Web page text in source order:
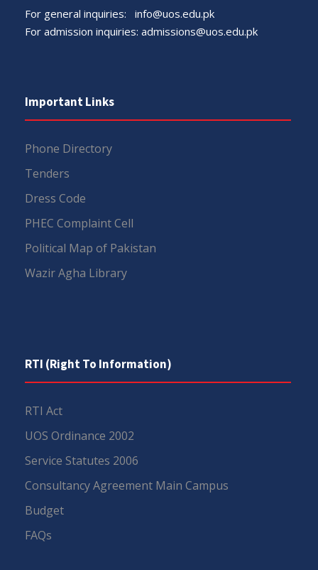
For general inquiries: info@uos.edu.pk
For admission inquiries: admissions@uos.edu.pk
Important Links
Phone Directory
Tenders
Dress Code
PHEC Complaint Cell
Political Map of Pakistan
Wazir Agha Library
RTI (Right To Information)
RTI Act
UOS Ordinance 2002
Service Statutes 2006
Consultancy Agreement Main Campus
Budget
FAQs